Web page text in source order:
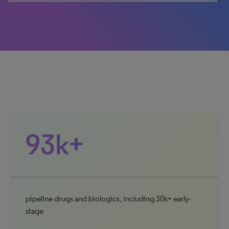
93k+
pipeline drugs and biologics, including 30k+ early-
stage